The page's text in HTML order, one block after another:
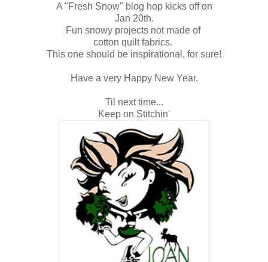
A "Fresh Snow" blog hop kicks off on
Jan 20th.
Fun snowy projects not made of
cotton quilt fabrics.
This one should be inspirational, for sure!
Have a very Happy New Year.
Til next time...
Keep on Stitchin'